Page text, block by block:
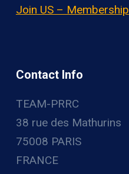
Join US – Membership
Contact Info
TEAM-PRRC
38 rue des Mathurins
75008 PARIS
FRANCE